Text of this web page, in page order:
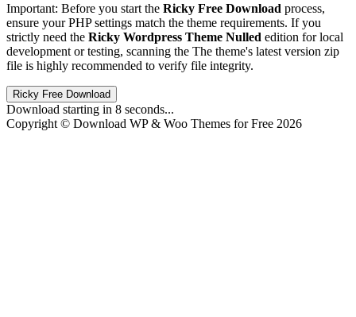
Important: Before you start the Ricky Free Download process,
ensure your PHP settings match the theme requirements. If you
strictly need the Ricky Wordpress Theme Nulled edition for local
development or testing, scanning the The theme's latest version zip
file is highly recommended to verify file integrity.
Ricky Free Download
Download starting in 8 seconds...
Copyright © Download WP & Woo Themes for Free 2026